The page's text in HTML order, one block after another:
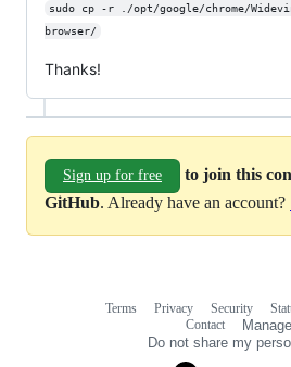
sudo cp -r ./opt/google/chrome/
browser/
Thanks!
Sign up for free
to join this
GitHub. Already have an account?
Terms Privacy Security
Contact
Do not share my